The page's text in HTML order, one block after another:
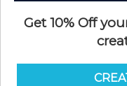
Get 10% Off